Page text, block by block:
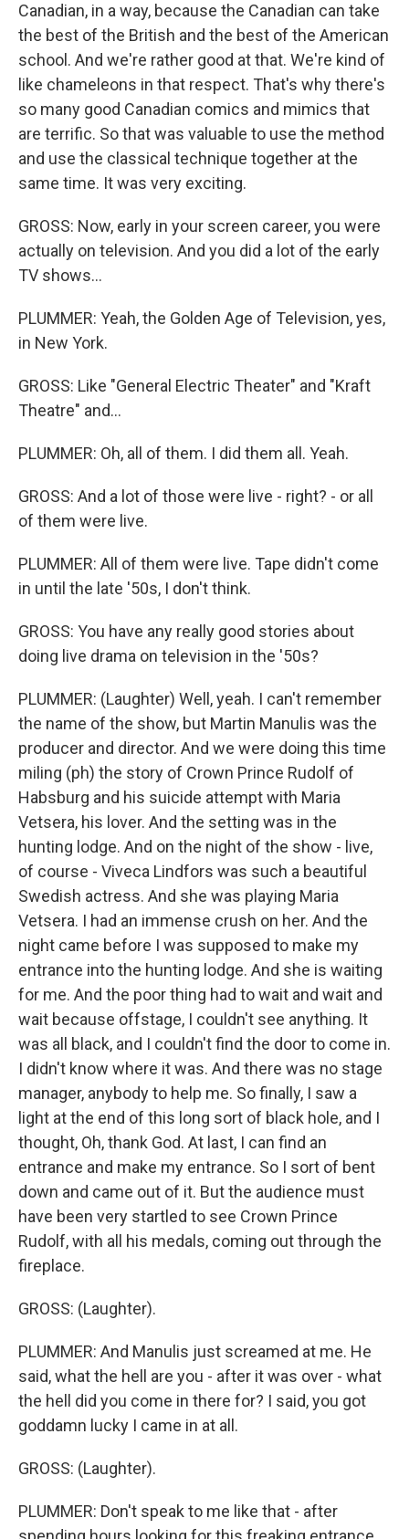
Canadian, in a way, because the Canadian can take
the best of the British and the best of the American
school. And we're rather good at that. We're kind of
like chameleons in that respect. That's why there's
so many good Canadian comics and mimics that
are terrific. So that was valuable to use the method
and use the classical technique together at the
same time. It was very exciting.
GROSS: Now, early in your screen career, you were
actually on television. And you did a lot of the early
TV shows...
PLUMMER: Yeah, the Golden Age of Television, yes,
in New York.
GROSS: Like "General Electric Theater" and "Kraft
Theatre" and...
PLUMMER: Oh, all of them. I did them all. Yeah.
GROSS: And a lot of those were live - right? - or all
of them were live.
PLUMMER: All of them were live. Tape didn't come
in until the late '50s, I don't think.
GROSS: You have any really good stories about
doing live drama on television in the '50s?
PLUMMER: (Laughter) Well, yeah. I can't remember
the name of the show, but Martin Manulis was the
producer and director. And we were doing this time
miling (ph) the story of Crown Prince Rudolf of
Habsburg and his suicide attempt with Maria
Vetsera, his lover. And the setting was in the
hunting lodge. And on the night of the show - live,
of course - Viveca Lindfors was such a beautiful
Swedish actress. And she was playing Maria
Vetsera. I had an immense crush on her. And the
night came before I was supposed to make my
entrance into the hunting lodge. And she is waiting
for me. And the poor thing had to wait and wait and
wait because offstage, I couldn't see anything. It
was all black, and I couldn't find the door to come in.
I didn't know where it was. And there was no stage
manager, anybody to help me. So finally, I saw a
light at the end of this long sort of black hole, and I
thought, Oh, thank God. At last, I can find an
entrance and make my entrance. So I sort of bent
down and came out of it. But the audience must
have been very startled to see Crown Prince
Rudolf, with all his medals, coming out through the
fireplace.
GROSS: (Laughter).
PLUMMER: And Manulis just screamed at me. He
said, what the hell are you - after it was over - what
the hell did you come in there for? I said, you got
goddamn lucky I came in at all.
GROSS: (Laughter).
PLUMMER: Don't speak to me like that - after